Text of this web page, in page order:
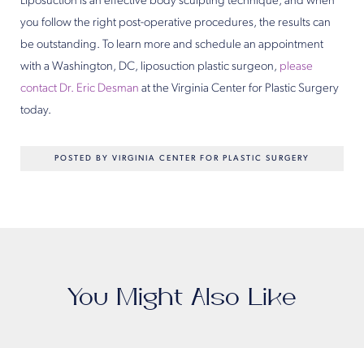
you follow the right post-operative procedures, the results can
be outstanding. To learn more and schedule an appointment
with a Washington, DC, liposuction plastic surgeon, please
contact Dr. Eric Desman at the Virginia Center for Plastic Surgery
today.
POSTED BY VIRGINIA CENTER FOR PLASTIC SURGERY
You Might Also Like